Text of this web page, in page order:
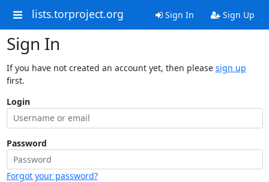
lists.torproject.org Sign In Sign Up
Sign In
If you have not created an account yet, then please sign up
first.
Login
Password
Forgot your password?